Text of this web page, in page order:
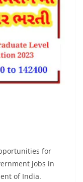
for
jobs in
of India.